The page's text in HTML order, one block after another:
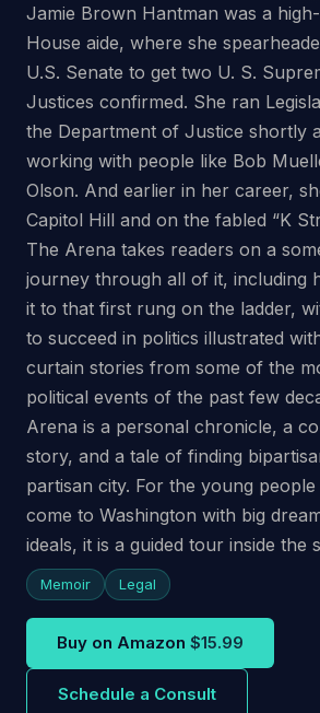
Jamie Brown Hantman was a
House aide, where she
U.S. Senate to get two U. S.
Justices confirmed. She ran
the Department of Justice shortly
working with people like Bob
Olson. And earlier in her career,
Capitol Hill and on the fabled “K
The Arena takes readers on a
journey through all of it, including
it to that first rung on the ladder,
to succeed in politics illustrated
curtain stories from some of the
political events of the past few
Arena is a personal chronicle, a
story, and a tale of finding
partisan city. For the young
come to Washington with big
ideals, it is a guided tour inside the
Memoir Legal
Buy on Amazon $15.99
Schedule a Consult